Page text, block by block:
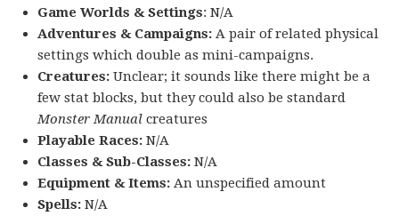
Game Worlds & Settings: N/A
Adventures & Campaigns: A pair of related physical
settings which double as mini-campaigns.
Creatures: Unclear; it sounds like there might be a
few stat blocks, but they could also be standard
Monster Manual creatures
Playable Races:N/A
Classes & Sub-Classes: N/A
Equipment & Items: An unspecified amount
Spells: N/A